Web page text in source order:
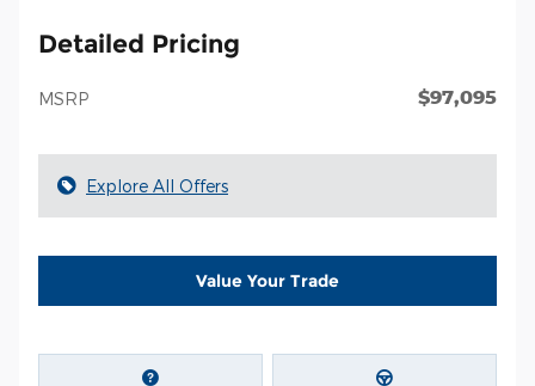
Detailed Pricing
MSRP $97,095
Explore All Offers
Value Your Trade